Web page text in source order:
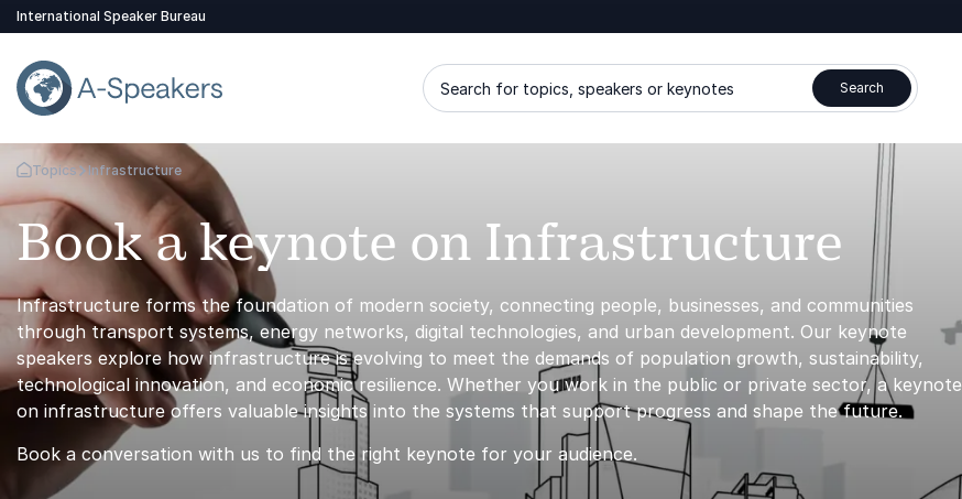
International Speaker Bureau
Search for topics, speakers or keynotes Search
Go Back to the Homepage
Topics Infrastructure
Book a keynote on Infrastructure
Infrastructure forms the foundation of modern society, connecting people, businesses, and communities
through transport systems, energy networks, digital technologies, and urban development. Our keynote
speakers explore how infrastructure is evolving to meet the demands of population growth, sustainability,
technological innovation, and economic resilience. Whether you work in the public or private sector, a keynote
on infrastructure offers valuable insights into the systems that support progress and shape the future.
Book a conversation with us to find the right keynote for your audience.